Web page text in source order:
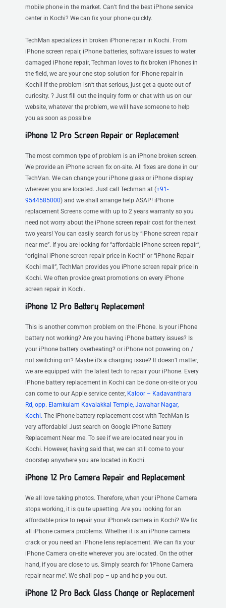
mobile phone in the market. Can’t find the best iPhone service
center in Kochi? We can fix your phone quickly.
TechMan specializes in broken iPhone repair in Kochi. From
iPhone screen repair, iPhone batteries, software issues to water
damaged iPhone repair, Techman loves to fix broken iPhones in
the field, we are your one stop solution for iPhone repair in
Kochi! If the problem isn’t that serious, just get a quote out of
curiosity. ? Just fill out the inquiry form or chat with us on our
website, whatever the problem, we will have someone to help
you as soon as possible
iPhone 12 Pro Screen Repair or Replacement
The most common type of problem is an iPhone broken screen.
We provide an iPhone screen fix on-site. All fixes are done in our
TechVan. We can change your iPhone glass or iPhone display
wherever you are located. Just call Techman at (+91-
9544585000) and we shall arrange help ASAP! iPhone
replacement Screens come with up to 2 years warranty so you
need not worry about the iPhone screen repair cost for the next
two years! You can easily search for us by “iPhone screen repair
near me”. If you are looking for “affordable iPhone screen repair”,
“original iPhone screen repair price in Kochi” or “iPhone Repair
Kochi mall”, TechMan provides you iPhone screen repair price in
Kochi. We often provide great promotions on every iPhone
screen repair in Kochi.
iPhone 12 Pro Battery Replacement
This is another common problem on the iPhone. Is your iPhone
battery not working? Are you having iPhone battery issues? Is
your iPhone battery overheating? or iPhone not powering on /
not switching on? Maybe it’s a charging issue? It doesn’t matter,
we are equipped with the latest tech to repair your iPhone. Every
iPhone battery replacement in Kochi can be done on-site or you
can come to our Apple service center, Kaloor – Kadavanthara
Rd, opp. Elamkulam Kavalakkal Temple, Jawahar Nagar,
Kochi. The iPhone battery replacement cost with TechMan is
very affordable! Just search on Google iPhone Battery
Replacement Near me. To see if we are located near you in
Kochi. However, having said that, we can still come to your
doorstep anywhere you are located in Kochi.
iPhone 12 Pro Camera Repair and Replacement
We all love taking photos. Therefore, when your iPhone Camera
stops working, it is quite upsetting. Are you looking for an
affordable price to repair your iPhone’s camera in Kochi? We fix
all iPhone camera problems. Whether it is an iPhone camera
crack or you need an iPhone lens replacement. We can fix your
iPhone Camera on-site wherever you are located. On the other
hand, if you are close to us. Simply search for ‘iPhone Camera
repair near me’. We shall pop – up and help you out.
iPhone 12 Pro Back Glass Change or Replacement